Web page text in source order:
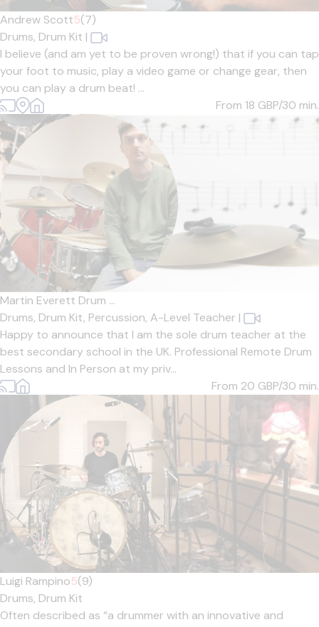
Andrew Scott5(7)
Drums, Drum Kit |
I believe (and am yet to be proven wrong!) that if you can tap
your foot to music, play a video game or change gear, then
you can play a drum beat! ...
From 18 GBP/30 min.
Martin Everett Drum ...
Drums, Drum Kit, Percussion, A-Level Teacher |
Happy to announce that I am the sole drum teacher at the
best secondary school in the UK. Professional Remote Drum
Lessons and In Person at my priv...
From 20 GBP/30 min.
Luigi Rampino5(9)
Drums, Drum Kit
Often described as “a drummer with an innovative and